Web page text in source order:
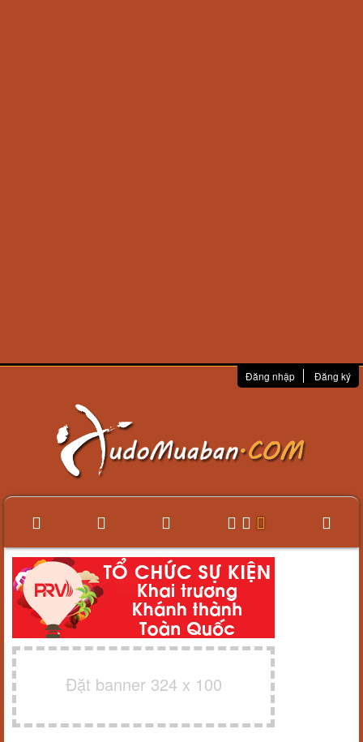
Đăng nhập Đăng ký
Đặt banner 324 x 100